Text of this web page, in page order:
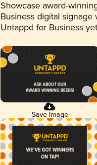
Showcase award-
Business digital
Untappd for Business
Save Image